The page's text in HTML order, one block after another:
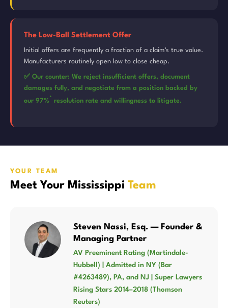
The Low-Ball Settlement Offer
Initial offers are frequently a fraction of a claim's true value.
Manufacturers routinely open low to close cheap.
✅ Our counter: We reject insufficient offers, document
damages fully, and negotiate from a position backed by
our 97%* resolution rate and willingness to litigate.
YOUR TEAM
Meet Your Mississippi Team
Steven Nassi, Esq. — Founder &
Managing Partner
AV Preeminent Rating (Martindale-
Hubbell) | Admitted in NY (Bar
#4263489), PA, and NJ | Super Lawyers
Rising Stars 2014–2018 (Thomson
Reuters)